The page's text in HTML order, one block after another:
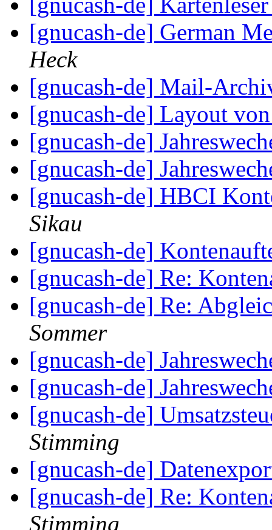
[gnucash-de] German
Heck
[gnucash-de] Mail-
[gnucash-de] Layout
[gnucash-de]
[gnucash-de]
[gnucash-de] HBCI
Sikau
[gnucash-de]
[gnucash-de] Re:
[gnucash-de] Re:
Sommer
[gnucash-de]
[gnucash-de]
[gnucash-de]
Stimming
[gnucash-de]
[gnucash-de] Re:
Stimming